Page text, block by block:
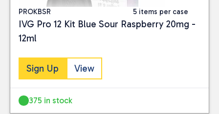
BRAND
Avomi
PROKBSR 5 items per case
IVG Pro 12 Kit Blue Sour Raspberry 20mg -
12ml
Sign Up View
375 in stock